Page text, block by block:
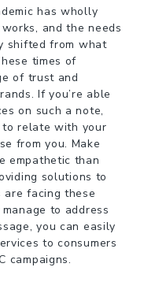
has wholly
and the needs
shifted from what
times of
of trust and
If you’re able
on such a note,
relate with your
from you. Make
empathetic than
solutions to
are facing these
to address
you can easily
to consumers
campaigns.